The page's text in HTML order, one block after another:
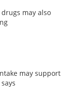
drugs may also
may support